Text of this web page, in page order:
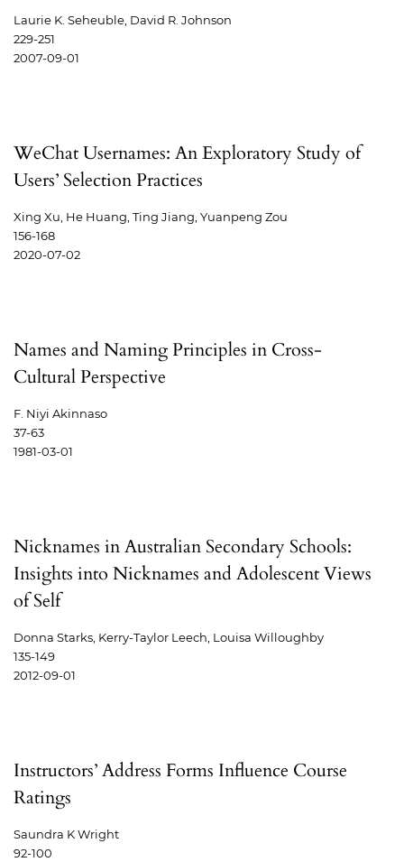
Laurie K. Seheuble, David R. Johnson
229-251
2007-09-01
WeChat Usernames: An Exploratory Study of
Users’ Selection Practices
Xing Xu, He Huang, Ting Jiang, Yuanpeng Zou
156-168
2020-07-02
Names and Naming Principles in Cross-
Cultural Perspective
F. Niyi Akinnaso
37-63
1981-03-01
Nicknames in Australian Secondary Schools:
Insights into Nicknames and Adolescent Views
of Self
Donna Starks, Kerry-Taylor Leech, Louisa Willoughby
135-149
2012-09-01
Instructors’ Address Forms Influence Course
Ratings
Saundra K Wright
92-100